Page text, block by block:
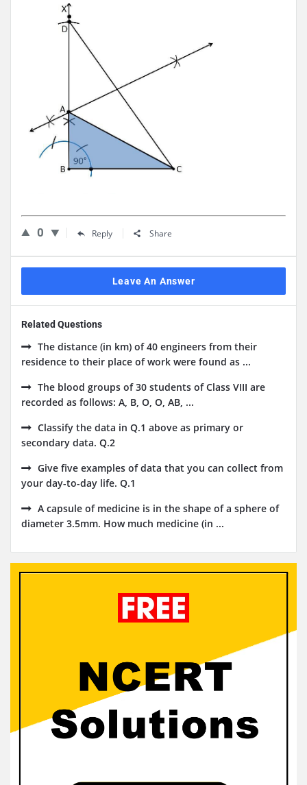
0 Reply Share
Leave An Answer
Related Questions
The distance (in km) of 40 engineers from their
residence to their place of work were found as ...
The blood groups of 30 students of Class VIII are
recorded as follows: A, B, O, O, AB, ...
Classify the data in Q.1 above as primary or
secondary data. Q.2
Give five examples of data that you can collect from
your day-to-day life. Q.1
A capsule of medicine is in the shape of a sphere of
diameter 3.5mm. How much medicine (in ...